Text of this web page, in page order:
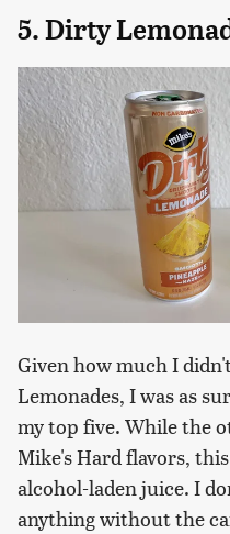
5. Dirty
Given how much I
Lemonades, I was as
my top five. While the
Mike's Hard flavors,
alcohol-laden juice. I
anything without the